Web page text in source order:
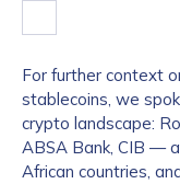
For further context
stablecoins, we
crypto landscape:
ABSA Bank, CIB —
African countries,